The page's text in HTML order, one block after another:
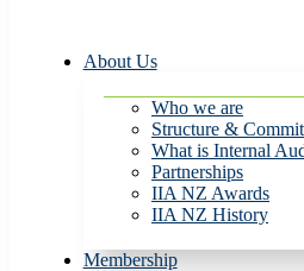
About Us
Who we are
Structure &
What is Internal
Partnerships
IIA NZ Awards
IIA NZ History
Membership